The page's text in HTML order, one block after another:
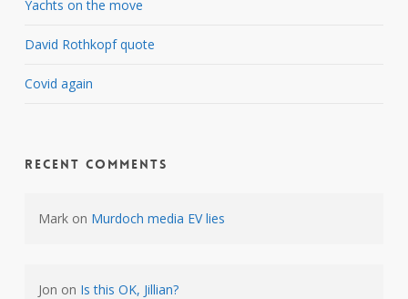
Yachts on the move
David Rothkopf quote
Covid again
Recent Comments
Markon Murdoch media EV lies
Jon on Is this OK, Jillian?